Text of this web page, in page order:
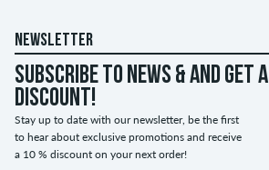
NEWSLETTER
Subscribe to news & and get a
discount!
Stay up to date with our newsletter, be the first
to hear about exclusive promotions and receive
a 10 % discount on your next order!